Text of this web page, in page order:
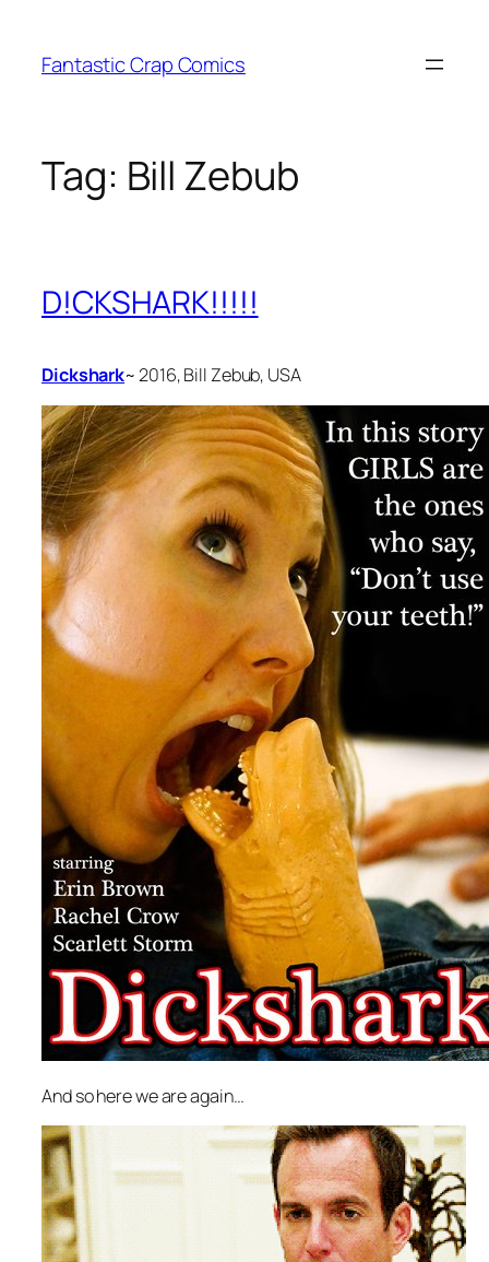
content
Fantastic Crap Comics
Tag: Bill Zebub
D!CKSHARK!!!!!
Dickshark~ 2016, Bill Zebub, USA
And so here we are again…